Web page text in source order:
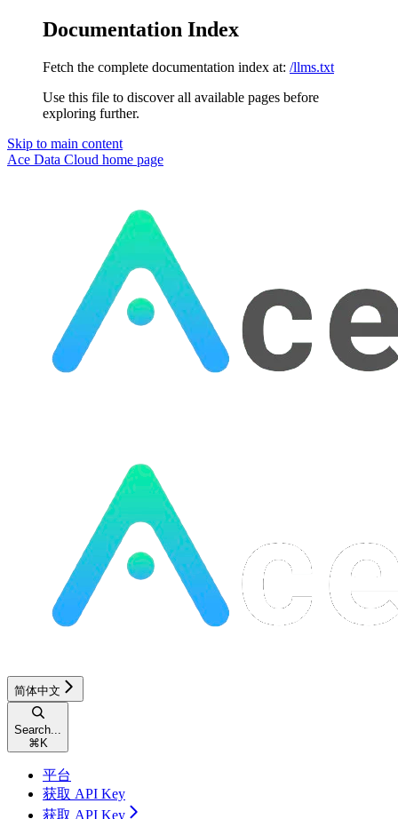
Documentation Index
Fetch the complete documentation index at: /llms.txt
Use this file to discover all available pages before
exploring further.
Skip to main content
Ace Data Cloud home page
简体中文
Search...
⌘ K
平台
获取 API Key
获取 API Key